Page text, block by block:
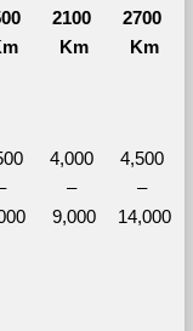
2100
Km
2700
Km
4,000
–
9,000
4,500
–
14,000